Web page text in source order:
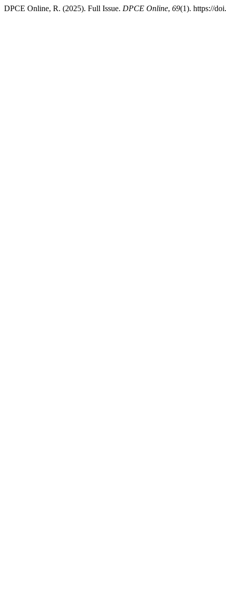
DPCE Online, R. (2025). Full Issue. DPCE Online, 69(1). https://